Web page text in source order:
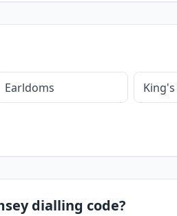
Earldoms
dialling code?